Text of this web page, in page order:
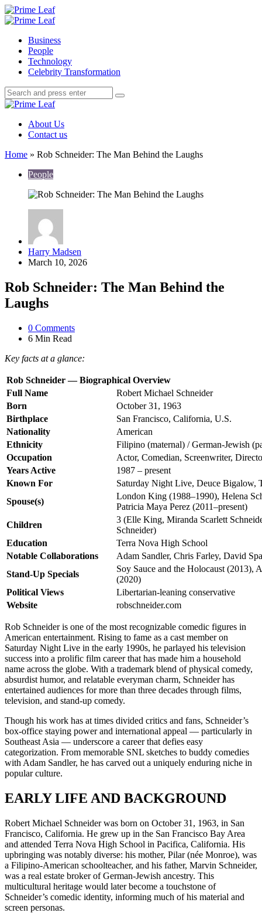
Menu
Search
Prime
Menu
Business
People
Technology
Celebrity Transformation
Search
Search
for:
Search
Prime
About Us
Contact us
Home » Rob Schneider: The Man Behind the Laughs
People
Posted
by
Harry Madsen
March 10, 2026
Rob Schneider: The Man Behind the
Laughs
0 Comments
6 Min Read
Key facts at a glance:
Rob Schneider — Biographical Overview
Full Name
Robert Michael Schneider
Born
October 31, 1963
Birthplace
San Francisco, California, U.S.
Nationality
American
Ethnicity
Filipino (maternal) / German-Jewish
Occupation
Actor, Comedian, Screenwriter,
Years Active
1987 – present
Known For
Saturday Night Live, Deuce Bigalow,
Spouse(s)
London King (1988–1990), Helena
Patricia Maya Perez (2011–present)
Children
3 (Elle King, Miranda Scarlett
Schneider)
Education
Terra Nova High School
Notable Collaborations
Adam Sandler, Chris Farley, David
Stand-Up Specials
Soy Sauce and the Holocaust (2013),
(2020)
Political Views
Libertarian-leaning conservative
Website
robschneider.com
Rob Schneider is one of the most recognizable comedic figures in
American entertainment. Rising to fame as a cast member on
Saturday Night Live in the early 1990s, he parlayed his television
success into a prolific film career that has made him a household
name across the globe. With a trademark blend of physical comedy,
absurdist humor, and relatable everyman charm, Schneider has
entertained audiences for more than three decades through films,
television, and stand-up comedy.
Though his work has at times divided critics and fans, Schneider’s
box-office staying power and international appeal — particularly in
Southeast Asia — underscore a career that defies easy
categorization. From memorable SNL sketches to buddy comedies
with Adam Sandler, he has carved out a uniquely enduring niche in
popular culture.
EARLY LIFE AND BACKGROUND
Robert Michael Schneider was born on October 31, 1963, in San
Francisco, California. He grew up in the San Francisco Bay Area
and attended Terra Nova High School in Pacifica, California. His
upbringing was notably diverse: his mother, Pilar (née Monroe), was
a Filipino-American schoolteacher, and his father, Marvin Schneider,
was a real estate broker of German-Jewish ancestry. This
multicultural heritage would later become a touchstone of
Schneider’s comedic identity, informing much of his material and
screen personas.